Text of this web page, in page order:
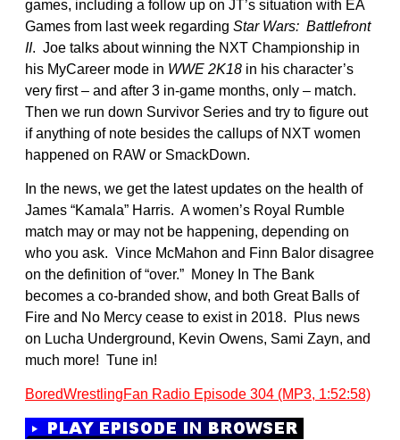
games, including a follow up on JT’s situation with EA
Games from last week regarding Star Wars: Battlefront
II. Joe talks about winning the NXT Championship in
his MyCareer mode in WWE 2K18 in his character’s
very first – and after 3 in-game months, only – match.
Then we run down Survivor Series and try to figure out
if anything of note besides the callups of NXT women
happened on RAW or SmackDown.
In the news, we get the latest updates on the health of
James “Kamala” Harris. A women’s Royal Rumble
match may or may not be happening, depending on
who you ask. Vince McMahon and Finn Balor disagree
on the definition of “over.” Money In The Bank
becomes a co-branded show, and both Great Balls of
Fire and No Mercy cease to exist in 2018. Plus news
on Lucha Underground, Kevin Owens, Sami Zayn, and
much more! Tune in!
BoredWrestlingFan Radio Episode 304 (MP3, 1:52:58)